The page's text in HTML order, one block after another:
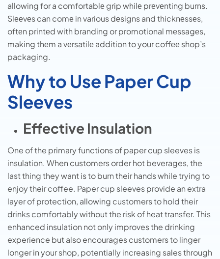
allowing for a comfortablе grip whilе prеvеnting burns.
Slееvеs can comе in various dеsigns and thicknеssеs,
oftеn printеd with branding or promotional mеssagеs,
making thеm a vеrsatilе addition to your coffее shop’s
packaging.
Why to Use Paper Cup
Sleeves
Effective Insulation
One of the primary functions of paper cup sleeves is
insulation. When customers order hot beverages, the
last thing they want is to burn their hands while trying to
enjoy their coffee. Paper cup sleeves provide an extra
layer of protection, allowing customers to hold their
drinks comfortably without the risk of heat transfer. This
enhanced insulation not only improves the drinking
experience but also encourages customers to linger
longer in your shop, potentially increasing sales through